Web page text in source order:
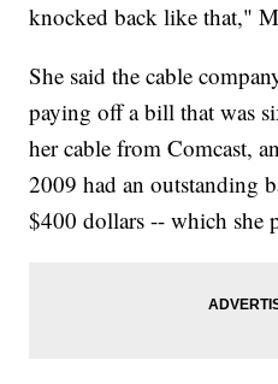
knocked back like that,"
She said the cable
paying off a bill that was
her cable from Comcast,
2009 had an outstanding
$400 dollars -- which she